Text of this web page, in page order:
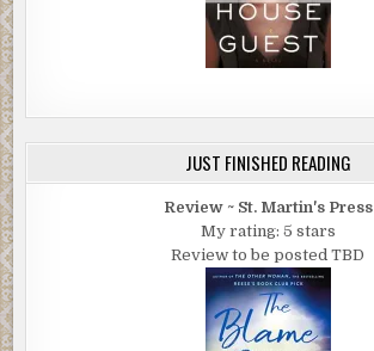
JUST FINISHED READING
Review ~ St. Martin's Press
My rating: 5 stars
Review to be posted TBD